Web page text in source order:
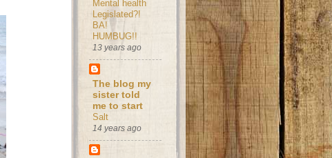
Mental health
Legislated?!
BA!
HUMBUG!!
13 years ago
The blog my
sister told
me to start
Salt
14 years ago